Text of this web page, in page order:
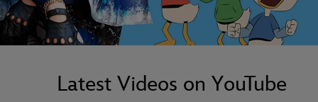
Latest Videos on YouTube